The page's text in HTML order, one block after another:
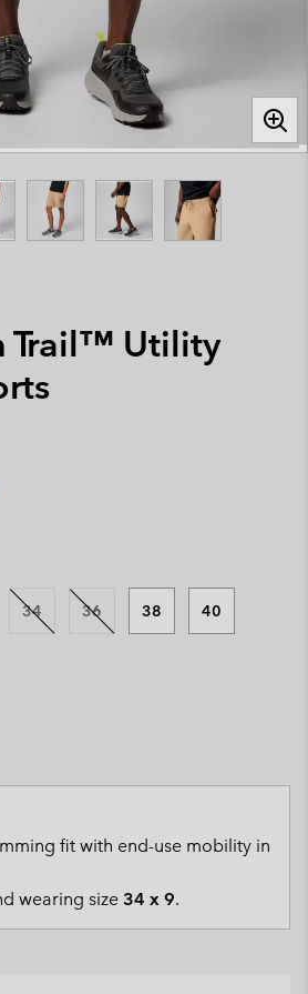
Trail™ Utility
34 36 38 40
fit with end-use mobility in
wearing size 34 x 9.